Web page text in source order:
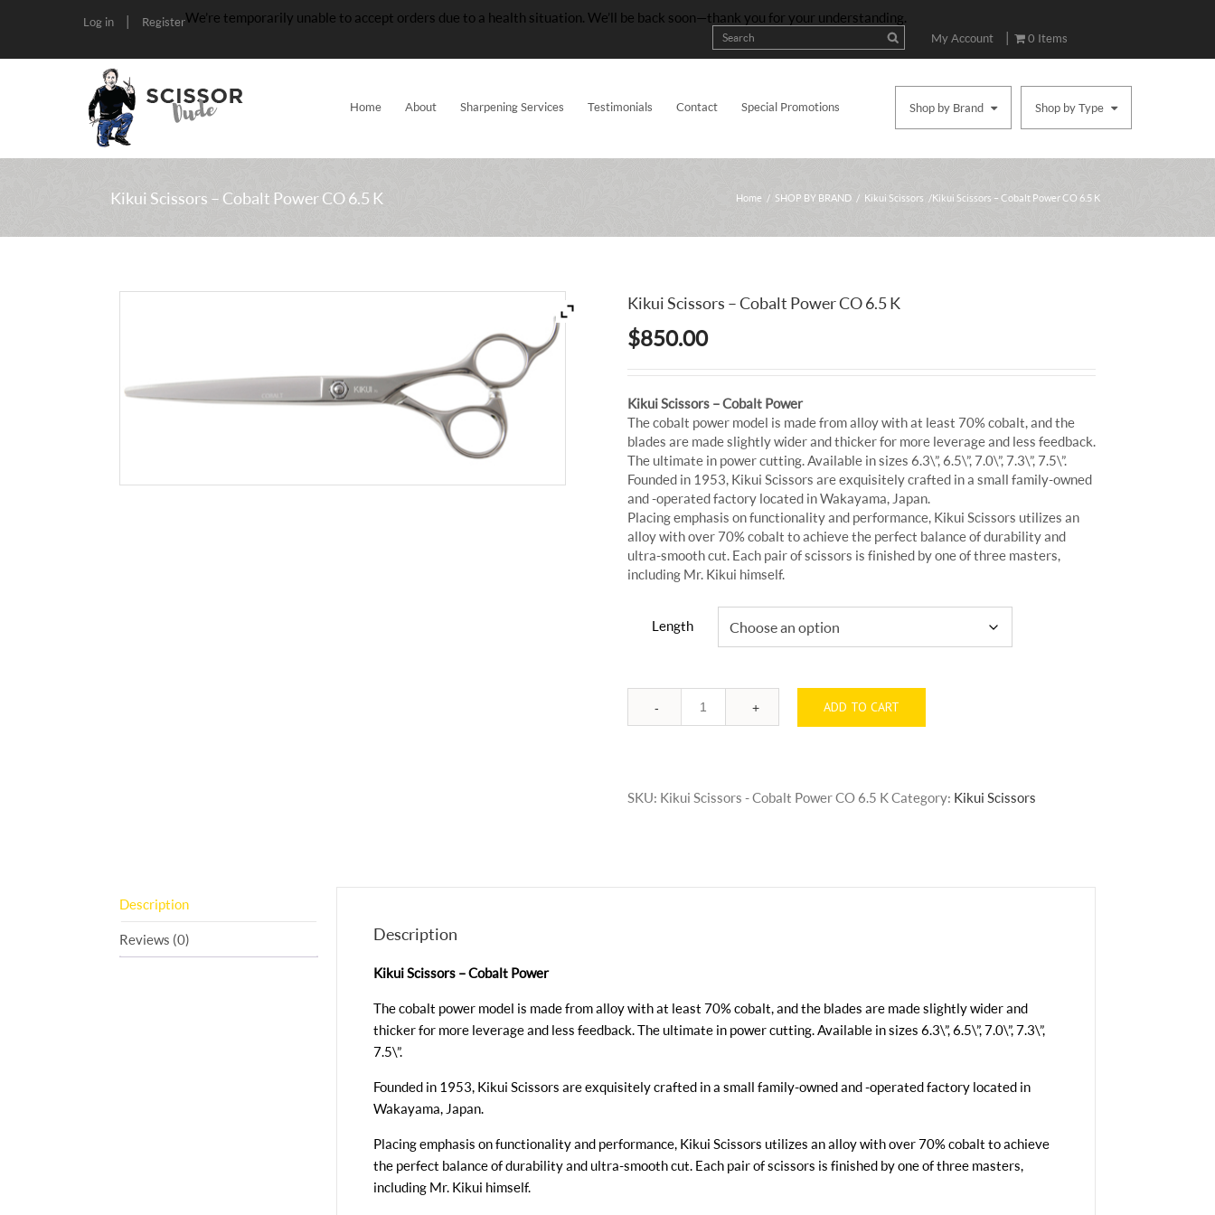
Log in | RegisterWe’re temporarily unable to accept orders due to a health situation. We’ll be back soon—thank you for your understanding.
My Account | 0 Items
Home About Sharpening Services Testimonials Contact Special Promotions Shop by Brand Shop by Type
Kikui Scissors – Cobalt Power CO 6.5 K Home / SHOP BY BRAND / Kikui Scissors / Kikui Scissors – Cobalt Power CO 6.5 K
Kikui Scissors – Cobalt Power CO 6.5 K
$850.00
Kikui Scissors – Cobalt Power
The cobalt power model is made from alloy with at least 70% cobalt, and the
blades are made slightly wider and thicker for more leverage and less feedback.
The ultimate in power cutting. Available in sizes 6.3\”, 6.5\”, 7.0\”, 7.3\”, 7.5\”.
Founded in 1953, Kikui Scissors are exquisitely crafted in a small family-owned
and -operated factory located in Wakayama, Japan.
Placing emphasis on functionality and performance, Kikui Scissors utilizes an
alloy with over 70% cobalt to achieve the perfect balance of durability and
ultra-smooth cut. Each pair of scissors is finished by one of three masters,
including Mr. Kikui himself.
Length
Quantity ADD TO CART
SKU: Kikui Scissors - Cobalt Power CO 6.5 KCategory: Kikui Scissors
Description
Reviews (0) Description
Kikui Scissors – Cobalt Power
The cobalt power model is made from alloy with at least 70% cobalt, and the blades are made slightly wider and
thicker for more leverage and less feedback. The ultimate in power cutting. Available in sizes 6.3\”, 6.5\”, 7.0\”, 7.3\”,
7.5\”.
Founded in 1953, Kikui Scissors are exquisitely crafted in a small family-owned and -operated factory located in
Wakayama, Japan.
Placing emphasis on functionality and performance, Kikui Scissors utilizes an alloy with over 70% cobalt to achieve
the perfect balance of durability and ultra-smooth cut. Each pair of scissors is finished by one of three masters,
including Mr. Kikui himself.